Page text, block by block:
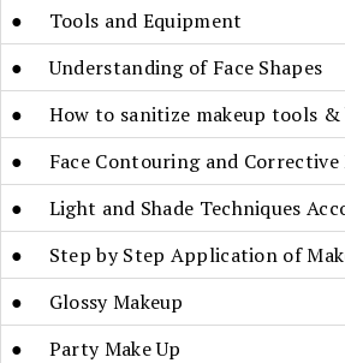
● Tools and Equipment
● Understanding of Face Shapes
● How to sanitize makeup tools &
● Face Contouring and Corrective
● Light and Shade Techniques
● Step by Step Application of
● Glossy Makeup
● Party Make Up